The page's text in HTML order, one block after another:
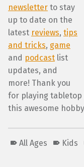
newsletter to stay
up to date on the
latest reviews, tips
and tricks, game
and podcast list
updates, and
more! Thank you
for playing tabletop
this awesome
All Ages Kids